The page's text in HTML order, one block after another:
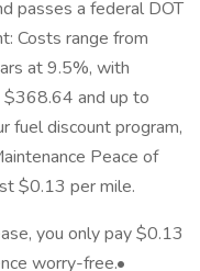
passes a federal DOT
Costs range from
at 9.5%, with
and up to
fuel discount program,
Peace of
$0.13 per mile.
you only pay $0.13
worry-free.•